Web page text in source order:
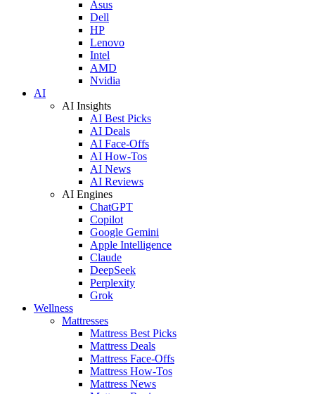
Asus
Dell
HP
Lenovo
Intel
AMD
Nvidia
AI
AI Insights
AI Best Picks
AI Deals
AI Face-Offs
AI How-Tos
AI News
AI Reviews
AI Engines
ChatGPT
Copilot
Google Gemini
Apple Intelligence
Claude
DeepSeek
Perplexity
Grok
Wellness
Mattresses
Mattress Best Picks
Mattress Deals
Mattress Face-Offs
Mattress How-Tos
Mattress News